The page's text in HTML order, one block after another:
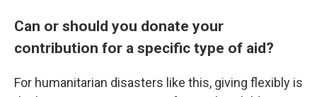
Can or should you donate your
contribution for a specific type of aid?
For humanitarian disasters like this, giving flexibly is